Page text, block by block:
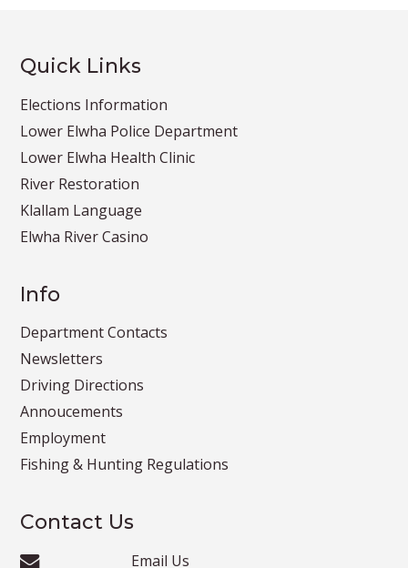
Quick Links
Elections Information
Lower Elwha Police Department
Lower Elwha Health Clinic
River Restoration
Klallam Language
Elwha River Casino
Info
Department Contacts
Newsletters
Driving Directions
Annoucements
Employment
Fishing & Hunting Regulations
Contact Us
Email Us